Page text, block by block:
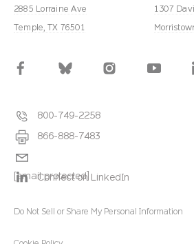
2885 Lorraine Ave
Temple, TX 76501
1307
800-749-2258
866-888-7483
[email protected]
Connect on LinkedIn
Do Not Sell or Share My Personal Information